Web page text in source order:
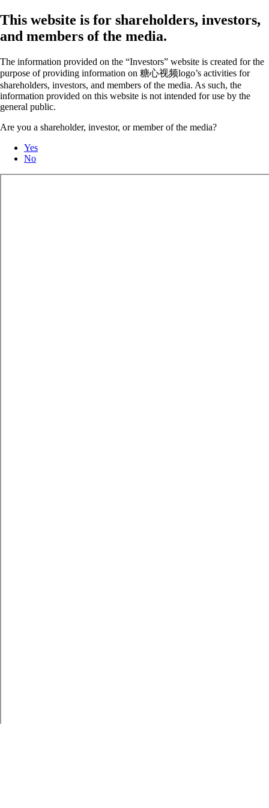
This website is for shareholders, investors,
and members of the media.
The information provided on the “Investors” website is created for the
purpose of providing information on 糖心视频logo’s activities for
shareholders, investors, and members of the media. As such, the
information provided on this website is not intended for use by the
general public.
Are you a shareholder, investor, or member of the media?
Yes
No